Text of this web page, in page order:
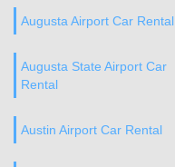
Augusta Airport Car Rental
Augusta State Airport Car
Rental
Austin Airport Car Rental